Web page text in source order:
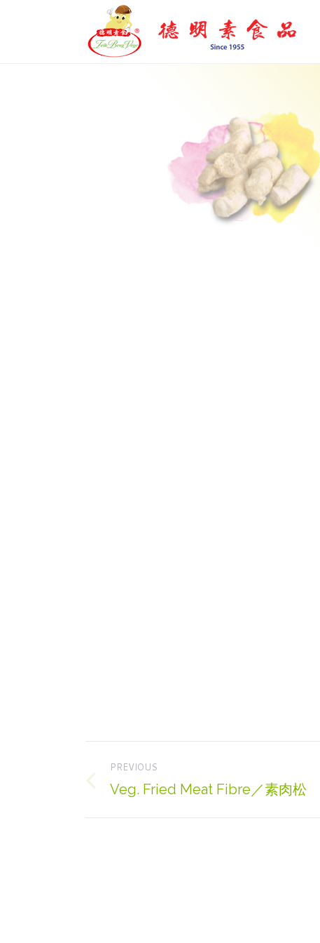
Project
navigation
PREVIOUS
Previous
Veg. Fried Meat Fibre／素肉松